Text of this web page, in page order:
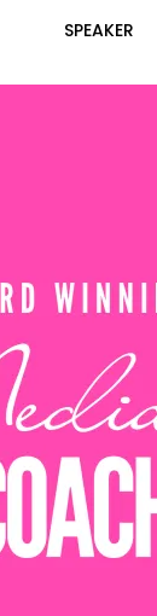
SPEAKER